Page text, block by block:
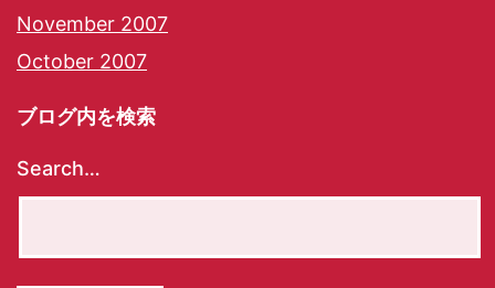
November 2007
October 2007
ブログ内を検索
Search…